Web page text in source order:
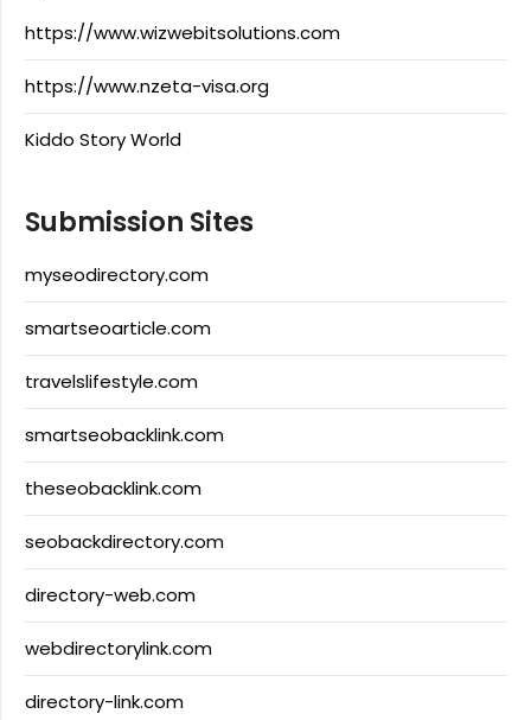
https://www.wizwebitsolutions.com
https://www.nzeta-visa.org
Kiddo Story World
Submission Sites
myseodirectory.com
smartseoarticle.com
travelslifestyle.com
smartseobacklink.com
theseobacklink.com
seobackdirectory.com
directory-web.com
webdirectorylink.com
directory-link.com